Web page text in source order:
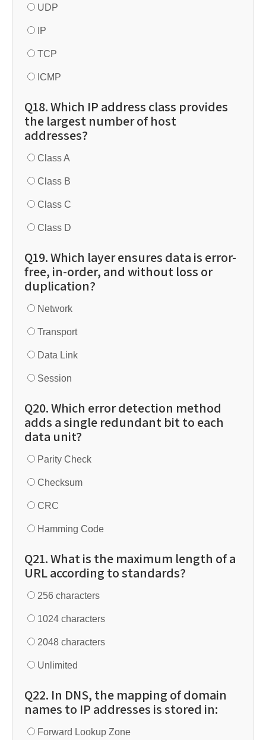
UDP
IP
TCP
ICMP
Q18. Which IP address class provides
the largest number of host
addresses?
Class A
Class B
Class C
Class D
Q19. Which layer ensures data is error-
free, in-order, and without loss or
duplication?
Network
Transport
Data Link
Session
Q20. Which error detection method
adds a single redundant bit to each
data unit?
Parity Check
Checksum
CRC
Hamming Code
Q21. What is the maximum length of a
URL according to standards?
256 characters
1024 characters
2048 characters
Unlimited
Q22. In DNS, the mapping of domain
names to IP addresses is stored in:
Forward Lookup Zone